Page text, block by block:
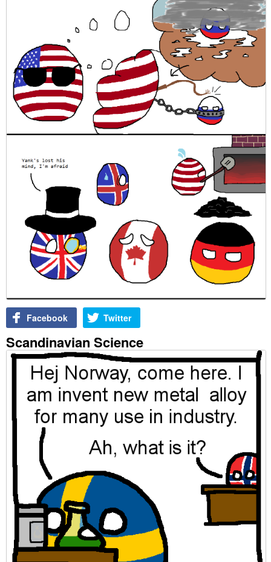
Facebook Twitter
Scandinavian Science